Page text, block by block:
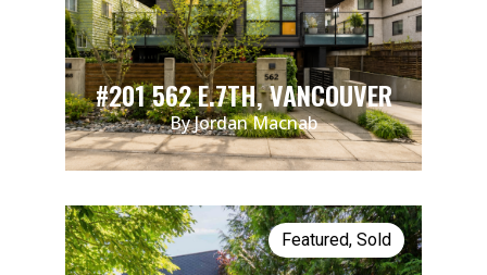
#201 562 E.7TH, VANCOUVER
By Jordan Macnab
Featured, Sold